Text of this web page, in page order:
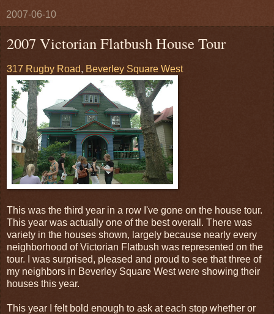
2007-06-10
2007 Victorian Flatbush House Tour
317 Rugby Road, Beverley Square West
This was the third year in a row I've gone on the house tour.
This year was actually one of the best overall. There was
variety in the houses shown, largely because nearly every
neighborhood of Victorian Flatbush was represented on the
tour. I was surprised, pleased and proud to see that three of
my neighbors in Beverley Square West were showing their
houses this year.
This year I felt bold enough to ask at each stop whether or